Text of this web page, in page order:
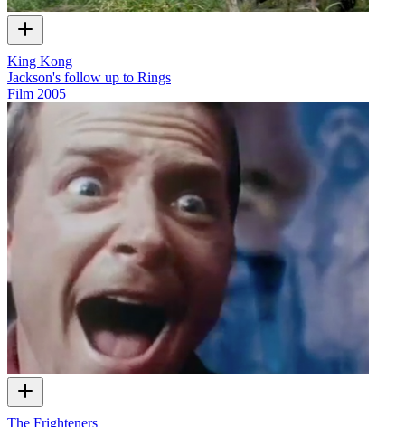
King Kong
Jackson's follow up to Rings
Film 2005
The Frighteners